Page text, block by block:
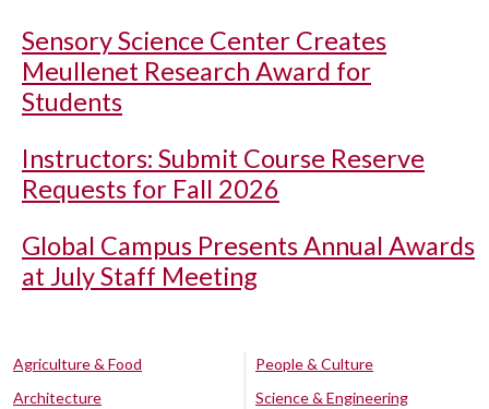
Sensory Science Center Creates
Meullenet Research Award for
Students
Instructors: Submit Course Reserve
Requests for Fall 2026
Global Campus Presents Annual Awards
at July Staff Meeting
Agriculture & Food
Architecture
People & Culture
Science & Engineering